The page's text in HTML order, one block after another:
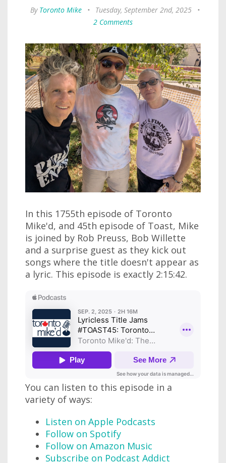
By Toronto Mike • Tuesday, September 2nd, 2025
•
2 Comments
In this 1755th episode of Toronto
Mike'd, and 45th episode of Toast, Mike
is joined by Rob Preuss, Bob Willette
and a surprise guest as they kick out
songs where the title doesn't appear as
a lyric. This episode is exactly 2:15:42.
You can listen to this episode in a
variety of ways:
Listen on Apple Podcasts
Follow on Spotify
Follow on Amazon Music
Subscribe on Podcast Addict